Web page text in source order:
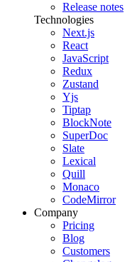
Release notes
Technologies
Next.js
React
JavaScript
Redux
Zustand
Yjs
Tiptap
BlockNote
SuperDoc
Slate
Lexical
Quill
Monaco
CodeMirror
Company
Pricing
Blog
Customers